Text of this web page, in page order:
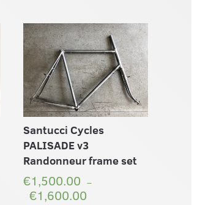
Santucci Cycles
PALISADE v3
Randonneur frame set
€1,500.00 –
€1,600.00